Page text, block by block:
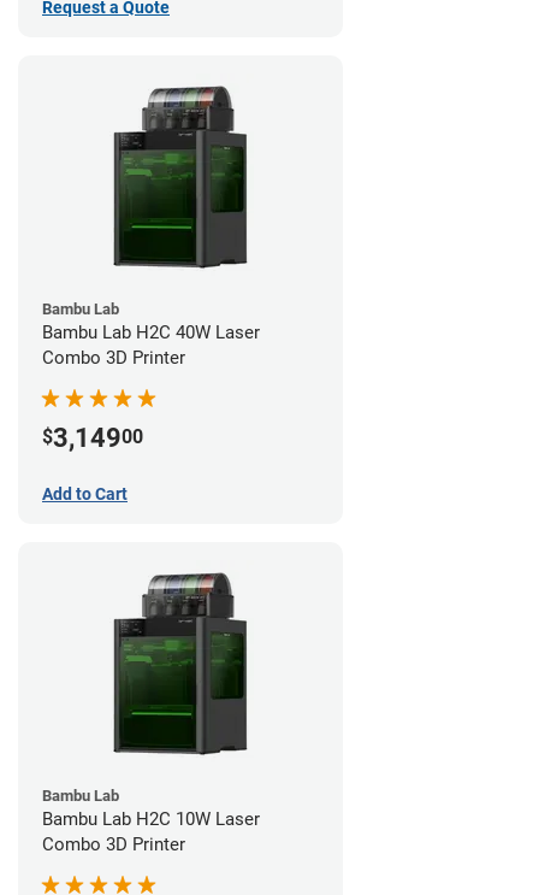
Request a Quote
Bambu Lab
Bambu Lab H2C 40W Laser
Combo 3D Printer
$3,14900
Add to Cart
Bambu Lab
Bambu Lab H2C 10W Laser
Combo 3D Printer